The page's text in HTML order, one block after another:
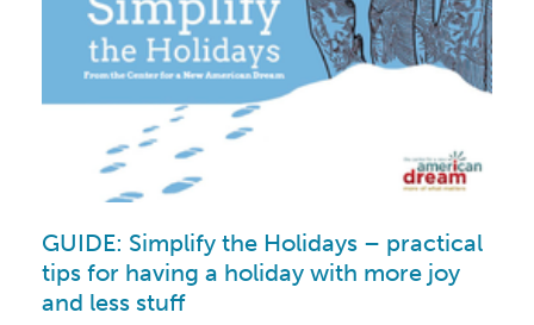
GUIDE: Simplify the Holidays – practical
tips for having a holiday with more joy
and less stuff